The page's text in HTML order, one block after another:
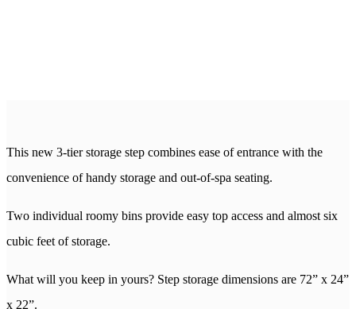
This new 3-tier storage step combines ease of entrance with the
convenience of handy storage and out-of-spa seating.
Two individual roomy bins provide easy top access and almost six
cubic feet of storage.
What will you keep in yours? Step storage dimensions are 72” x 24”
x 22”.